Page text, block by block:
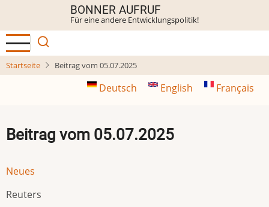
Inhalt
BONNER AUFRUF
Für eine andere Entwicklungspolitik!
Startseite Beitrag vom 05.07.2025
Deutsch English Français
Beitrag vom 05.07.2025
Neues
Reuters